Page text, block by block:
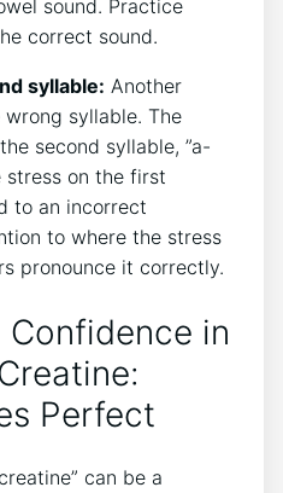
sound. Practice​
correct sound.
syllable: Another
syllable. The
second syllable, ⁣”a-
stress on⁤ the first
to an incorrect
to where the‌ stress⁣
pronounce it correctly.
Confidence​ in​
Perfect
can be a